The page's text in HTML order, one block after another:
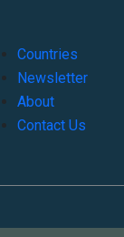
Countries
Newsletter
About
Contact Us